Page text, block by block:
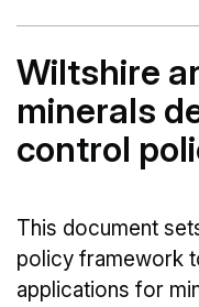
Wiltshire
minerals
control
This document
policy framework
applications for